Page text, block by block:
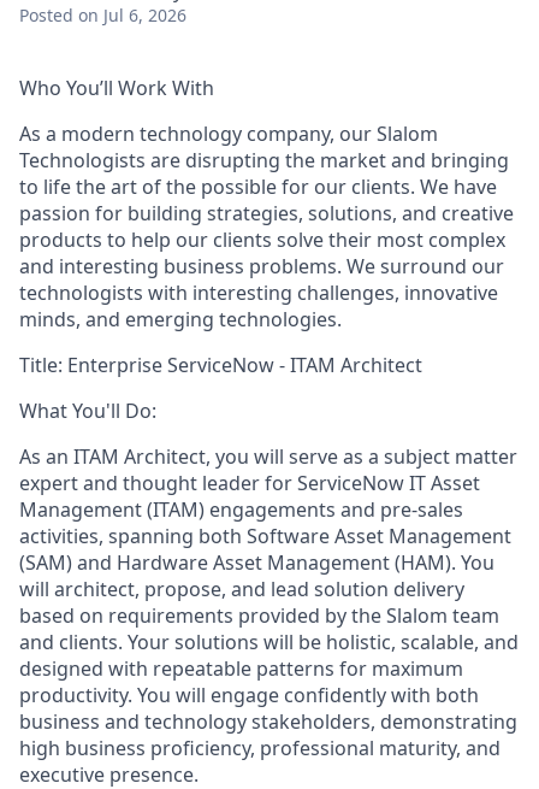
Posted on Jul 6, 2026
Who You’ll Work With
As a modern technology company, our Slalom
Technologists are disrupting the market and bringing
to life the art of the possible for our clients. We have
passion for building strategies, solutions, and creative
products to help our clients solve their most complex
and interesting business problems. We surround our
technologists with interesting challenges, innovative
minds, and emerging technologies.
Title: Enterprise ServiceNow - ITAM Architect
What You'll Do:
As an ITAM Architect, you will serve as a subject matter
expert and thought leader for ServiceNow IT Asset
Management (ITAM) engagements and pre-sales
activities, spanning both Software Asset Management
(SAM) and Hardware Asset Management (HAM). You
will architect, propose, and lead solution delivery
based on requirements provided by the Slalom team
and clients. Your solutions will be holistic, scalable, and
designed with repeatable patterns for maximum
productivity. You will engage confidently with both
business and technology stakeholders, demonstrating
high business proficiency, professional maturity, and
executive presence.